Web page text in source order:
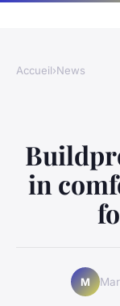
Accueil›News
in
M